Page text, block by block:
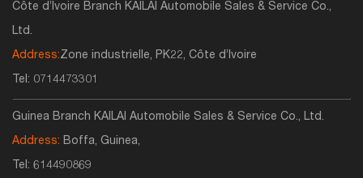
Côte d’Ivoire Branch KAILAI Automobile Sales & Service Co.,
Ltd.
Address:Zone industrielle, PK22, Côte d’Ivoire
Tel: 0714473301
Guinea Branch KAILAI Automobile Sales & Service Co., Ltd.
Address: Boffa, Guinea,
Tel: 614490869